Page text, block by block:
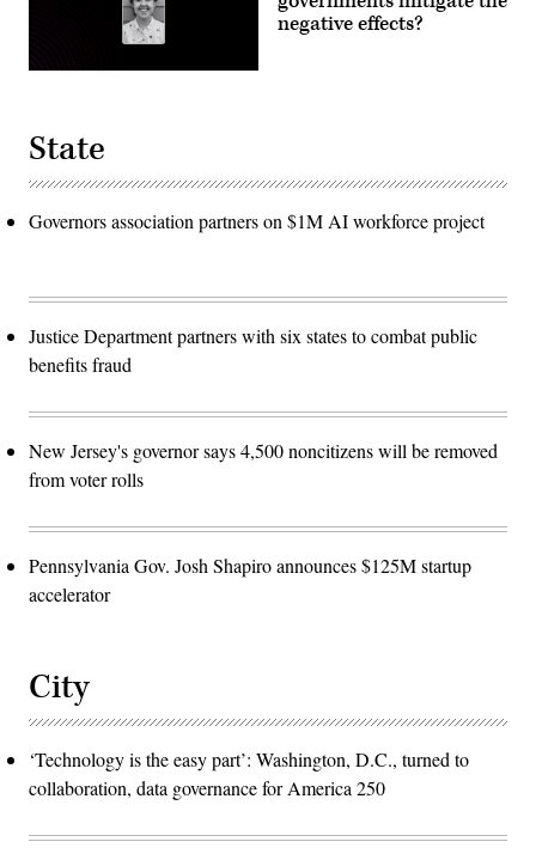
negative effects?
State
Governors association partners on $1M AI workforce project
Justice Department partners with six states to combat public
benefits fraud
New Jersey's governor says 4,500 noncitizens will be removed
from voter rolls
Pennsylvania Gov. Josh Shapiro announces $125M startup
accelerator
City
‘Technology is the easy part’: Washington, D.C., turned to
collaboration, data governance for America 250